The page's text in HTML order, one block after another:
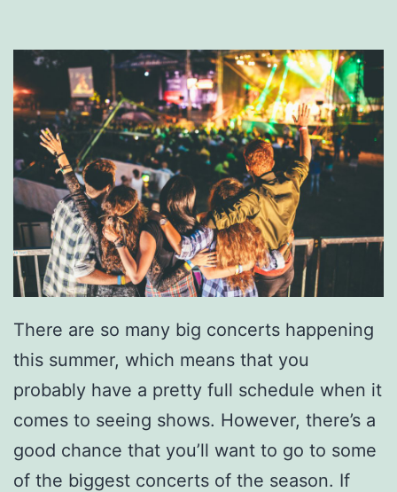
There are so many big concerts happening
this summer, which means that you
probably have a pretty full schedule when it
comes to seeing shows. However, there’s a
good chance that you’ll want to go to some
of the biggest concerts of the season. If